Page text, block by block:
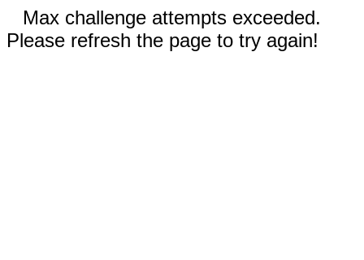
Max challenge attempts exceeded.
Please refresh the page to try again!